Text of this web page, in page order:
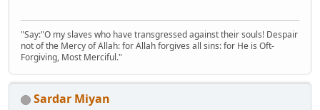
"Say:"O my slaves who have transgressed against their souls! Despair
not of the Mercy of Allah: for Allah forgives all sins: for He is Oft-
Forgiving, Most Merciful."
Sardar Miyan